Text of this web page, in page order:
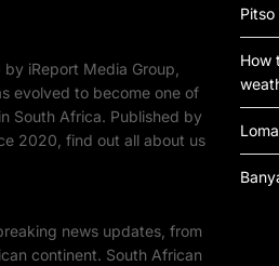
iReport Media Group,
evolved to become one of
South Africa. Published by
2020, find out all about us
news updates, from
continent. South African
How